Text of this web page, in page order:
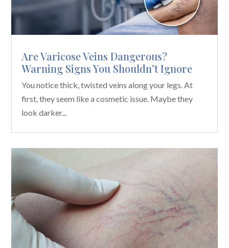
Are Varicose Veins Dangerous?
Warning Signs You Shouldn’t Ignore
You notice thick, twisted veins along your legs. At
first, they seem like a cosmetic issue. Maybe they
look darker...